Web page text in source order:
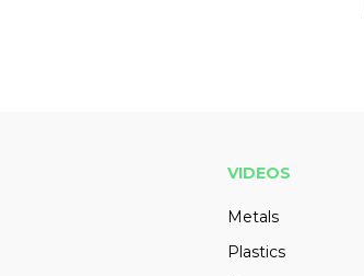
VIDEOS
Metals
Plastics